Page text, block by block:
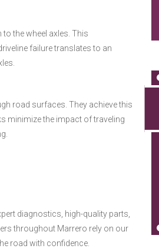
the wheel axles. This
failure translates to an
road surfaces. They achieve this
minimize the impact of traveling
diagnostics, high-quality parts,
throughout Marrero rely on our
road with confidence.